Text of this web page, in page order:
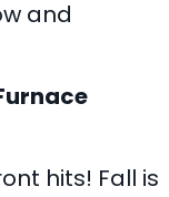
and
hits! Fall is